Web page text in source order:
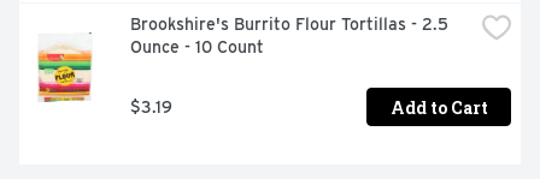
Brookshire's Burrito Flour Tortillas - 2.5
Ounce - 10 Count
$3.19 Add to Cart